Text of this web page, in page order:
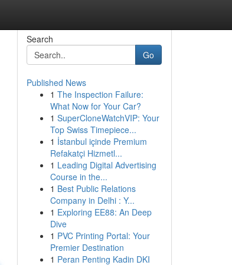
Search
Go
Published News
1 The Inspection Failure:
What Now for Your Car?
1 SuperCloneWatchVIP: Your
Top Swiss Timepiece...
1 İstanbul içinde Premium
Refakatçi Hizmetl...
1 Leading Digital Advertising
Course in the...
1 Best Public Relations
Company in Delhi : Y...
1 Exploring EE88: An Deep
Dive
1 PVC Printing Portal: Your
Premier Destination
1 Peran Penting Kadin DKI